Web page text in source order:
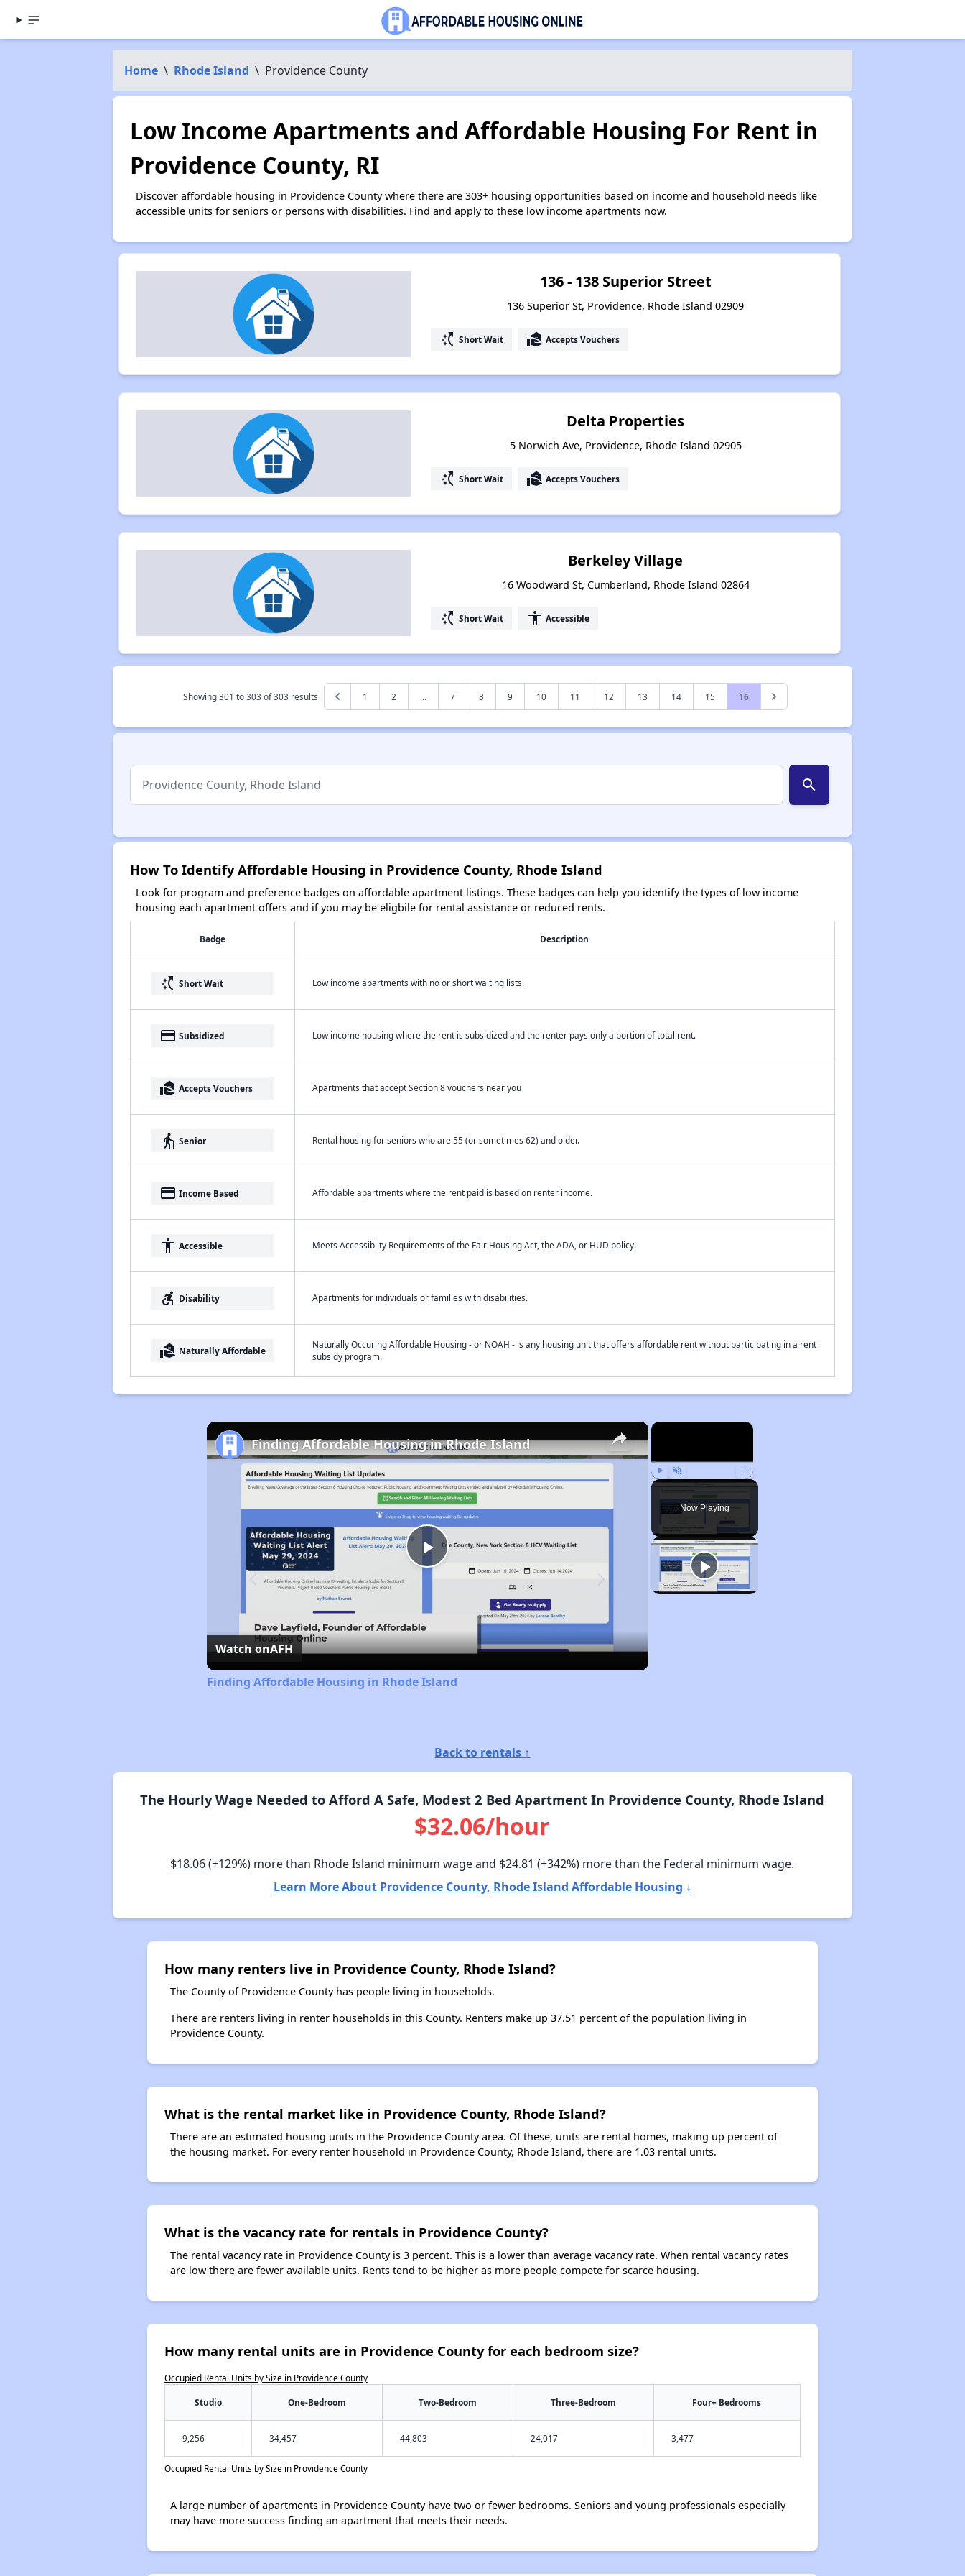
Home \ Rhode Island \ Providence County
Low Income Apartments and Affordable Housing For Rent in
Providence County, RI
Discover affordable housing in Providence County where there are 303+ housing opportunities based on income and household needs like
accessible units for seniors or persons with disabilities. Find and apply to these low income apartments now.
136 - 138 Superior Street
136 Superior St, Providence, Rhode Island 02909
switch_access_shortcut Short Wait real_estate_agent Accepts Vouchers
Delta Properties
5 Norwich Ave, Providence, Rhode Island 02905
switch_access_shortcut Short Wait real_estate_agent Accepts Vouchers
Berkeley Village
16 Woodward St, Cumberland, Rhode Island 02864
switch_access_shortcut Short Wait accessibility Accessible
Showing301 to303 of303 results 1 2 ... 7 8 9 10 11 12 13 14 15 16
search
How To Identify Affordable Housing in Providence County, Rhode Island
Look for program and preference badges on affordable apartment listings. These badges can help you identify the types of low income
housing each apartment offers and if you may be eligbile for rental assistance or reduced rents.
Badge Description
switch_access_shortcut Short Wait Low income apartments with no or short waiting lists.
payment Subsidized Low income housing where the rent is subsidized and the renter pays only a portion of total rent.
real_estate_agent Accepts Vouchers Apartments that accept Section 8 vouchers near you
elderly Senior Rental housing for seniors who are 55 (or sometimes 62) and older.
payment Income Based Affordable apartments where the rent paid is based on renter income.
accessibility Accessible Meets Accessibilty Requirements of the Fair Housing Act, the ADA, or HUD policy.
accessible_forward Disability Apartments for individuals or families with disabilities.
real_estate_agent Naturally Affordable
Naturally Occuring Affordable Housing - or NOAH - is any housing unit that offers affordable rent without participating in a rent
subsidy program.
×
Play Unmute Fullscreen
Now Playing
×
Play
Video
Finding Affordable Housing in Rhode Island
Watch onAFH
Finding Affordable Housing in Rhode Island
Back to rentals ↑
The Hourly Wage Needed to Afford A Safe, Modest 2 Bed Apartment In Providence County, Rhode Island
$32.06/hour
$18.06(+129%) more than Rhode Island minimum wage and $24.81 (+342%) more than the Federal minimum wage.
Learn More About Providence County, Rhode Island Affordable Housing ↓
How many renters live in Providence County, Rhode Island?
The County of Providence County has people living in households.
There are renters living in renter households in this County. Renters make up 37.51 percent of the population living in
Providence County.
What is the rental market like in Providence County, Rhode Island?
There are an estimated housing units in the Providence County area. Of these, units are rental homes, making up percent of
the housing market. For every renter household in Providence County, Rhode Island, there are 1.03 rental units.
What is the vacancy rate for rentals in Providence County?
The rental vacancy rate in Providence County is 3 percent. This is a lower than average vacancy rate. When rental vacancy rates
are low there are fewer available units. Rents tend to be higher as more people compete for scarce housing.
How many rental units are in Providence County for each bedroom size?
Occupied Rental Units by Size in Providence County
Studio One-Bedroom Two-Bedroom Three-Bedroom Four+ Bedrooms
9,256 34,457 44,803 24,017 3,477
Occupied Rental Units by Size in Providence County
A large number of apartments in Providence County have two or fewer bedrooms. Seniors and young professionals especially
may have more success finding an apartment that meets their needs.